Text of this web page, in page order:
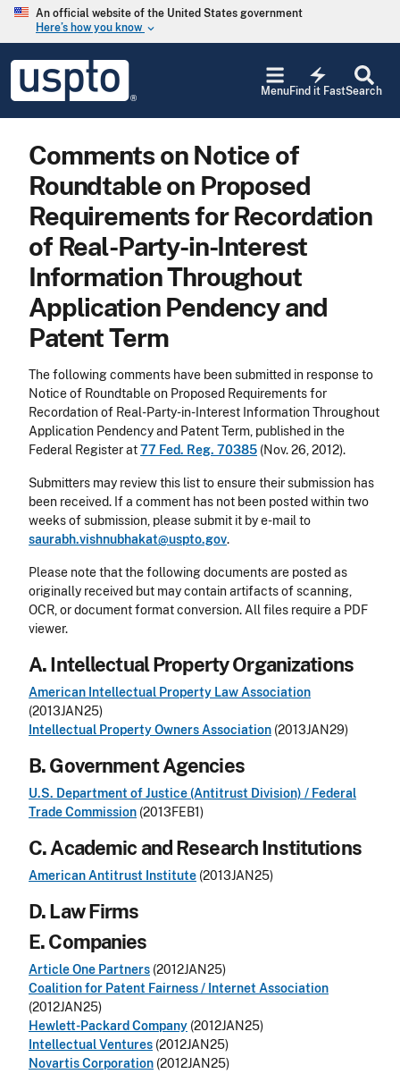
Skip to main content
An official website of the United States government
Here’s how you know keyboard_arrow_down
USPTO
United
States
and
Office
Search
electric_bolt
Find it Fast
Menu
Comments on Notice of
Roundtable on Proposed
Requirements for Recordation
of Real-Party-in-Interest
Information Throughout
Application Pendency and
Patent Term
The following comments have been submitted in response to
Notice of Roundtable on Proposed Requirements for
Recordation of Real-Party-in-Interest Information Throughout
Application Pendency and Patent Term, published in the
Federal Register at77 Fed. Reg. 70385 (Nov. 26, 2012).
Submitters may review this list to ensure their submission has
been received. If a comment has not been posted within two
weeks of submission, please submit it by e-mail to
saurabh.vishnubhakat@uspto.gov.
Please note that the following documents are posted as
originally received but may contain artifacts of scanning,
OCR, or document format conversion. All files require a PDF
viewer.
A. Intellectual Property Organizations
American Intellectual Property Law Association
(2013JAN25)
Intellectual Property Owners Association (2013JAN29)
B. Government Agencies
U.S. Department of Justice (Antitrust Division) / Federal
Trade Commission (2013FEB1)
C. Academic and Research Institutions
American Antitrust Institute (2013JAN25)
D. Law Firms
E. Companies
Article One Partners (2012JAN25)
Coalition for Patent Fairness / Internet Association
(2012JAN25)
Hewlett-Packard Company (2012JAN25)
Intellectual Ventures (2012JAN25)
Novartis Corporation (2012JAN25)